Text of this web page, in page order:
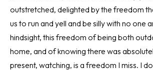
outstretched, delighted by the freedom
us to run and yell and be silly with no one
hindsight, this freedom of being both
home, and of knowing there was
present, watching, is a freedom I miss. I